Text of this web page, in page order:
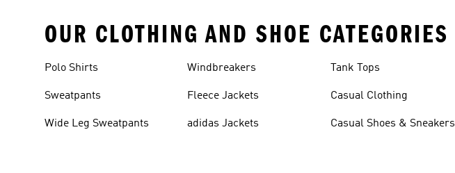
OUR CLOTHING AND SHOE CATEGORIES
Polo Shirts
Sweatpants
Wide Leg Sweatpants
Windbreakers
Fleece Jackets
adidas Jackets
Tank Tops
Casual Clothing
Casual Shoes & Sneakers